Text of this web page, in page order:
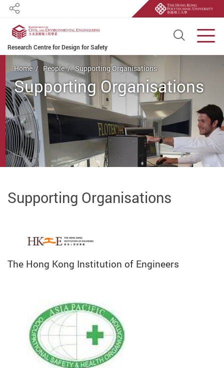
Research Centre for Design for Safety
Open
Share
Start main content
Home People Supporting Organisations
Supporting Organisations
Supporting Organisations
The Hong Kong Institution of Engineers